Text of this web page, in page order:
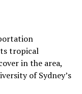
tropical
in the area,
of Sydney’s